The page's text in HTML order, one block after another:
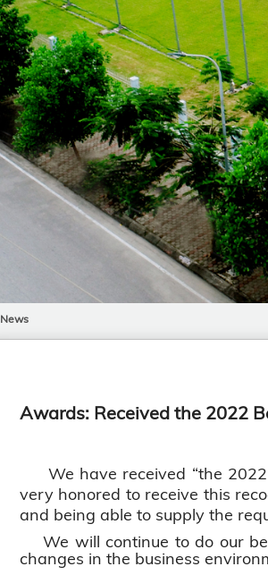
News
Awards: Received the 2022
We have received “the 2022
very honored to receive this
and being able to supply the
We will continue to do our
changes in the business